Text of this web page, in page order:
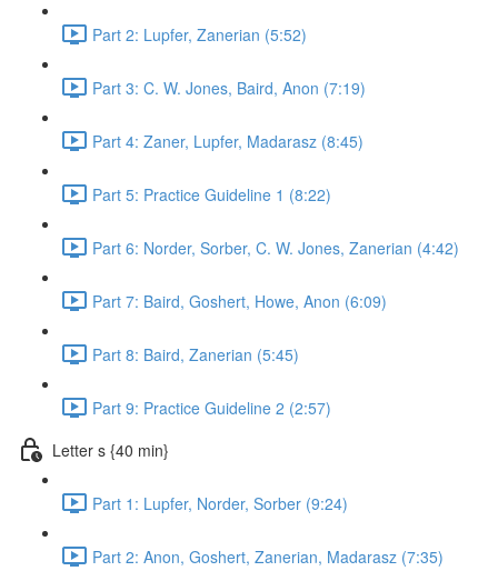
Part 2: Lupfer, Zanerian (5:52)
Part 3: C. W. Jones, Baird, Anon (7:19)
Part 4: Zaner, Lupfer, Madarasz (8:45)
Part 5: Practice Guideline 1 (8:22)
Part 6: Norder, Sorber, C. W. Jones, Zanerian (4:42)
Part 7: Baird, Goshert, Howe, Anon (6:09)
Part 8: Baird, Zanerian (5:45)
Part 9: Practice Guideline 2 (2:57)
Letter s {40 min}
Part 1: Lupfer, Norder, Sorber (9:24)
Part 2: Anon, Goshert, Zanerian, Madarasz (7:35)